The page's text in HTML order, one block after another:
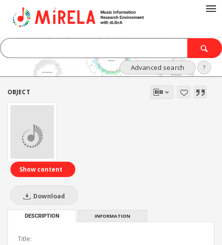
Advanced search ?
OBJECT
Show content
Download
DESCRIPTION INFORMATION
Title: